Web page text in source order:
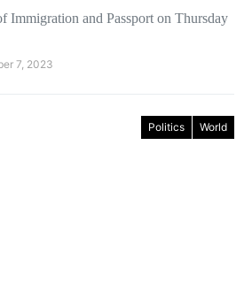
Immigration and Passport on Thursday
7, 2023
Politics World